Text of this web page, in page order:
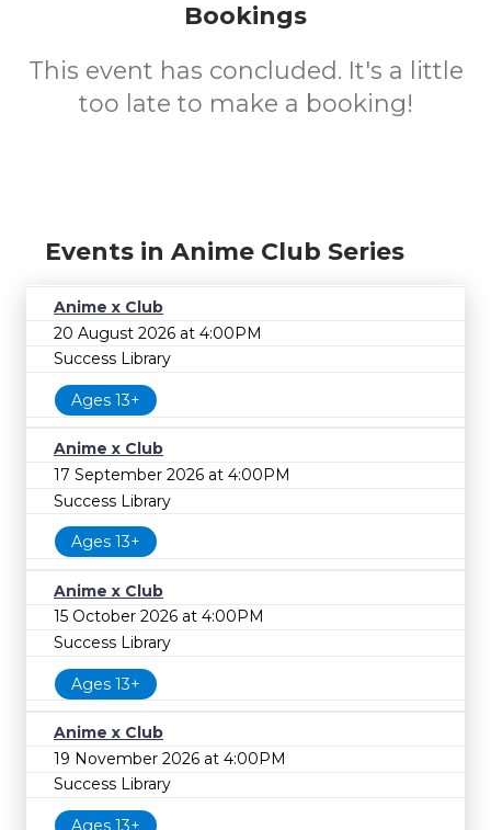
Bookings
This event has concluded. It's a little
too late to make a booking!
Events in Anime Club Series
Anime x Club
20 August 2026 at 4:00PM
Success Library
Ages 13+
Anime x Club
17 September 2026 at 4:00PM
Success Library
Ages 13+
Anime x Club
15 October 2026 at 4:00PM
Success Library
Ages 13+
Anime x Club
19 November 2026 at 4:00PM
Success Library
Ages 13+